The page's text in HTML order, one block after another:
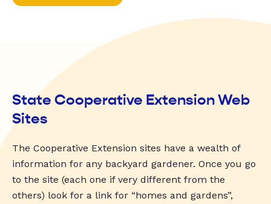
State Cooperative Extension Web
Sites
The Cooperative Extension sites have a wealth of
information for any backyard gardener. Once you go
to the site (each one if very different from the
others) look for a link for “homes and gardens”,